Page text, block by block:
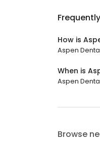
How is
Aspen
When is
Aspen
Browse